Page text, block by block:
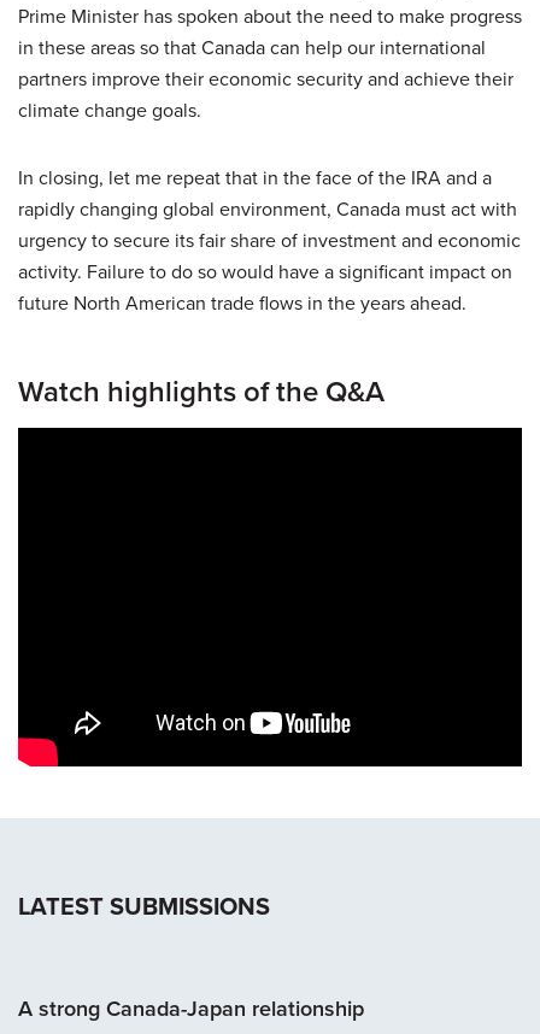
Prime Minister has spoken about the need to make progress
in these areas so that Canada can help our international
partners improve their economic security and achieve their
climate change goals.
In closing, let me repeat that in the face of the IRA and a
rapidly changing global environment, Canada must act with
urgency to secure its fair share of investment and economic
activity. Failure to do so would have a significant impact on
future North American trade flows in the years ahead.
Watch highlights of the Q&A
LATEST SUBMISSIONS
A strong Canada-Japan relationship